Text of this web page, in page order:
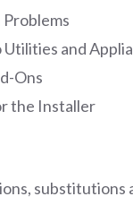
and
Ons
the Installer